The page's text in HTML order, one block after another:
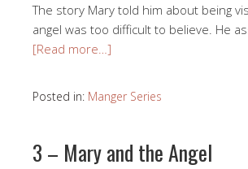
The story Mary told him about being
angel was too difficult to believe. He
[Read more…]
Posted in: Manger Series
3 – Mary and the Angel